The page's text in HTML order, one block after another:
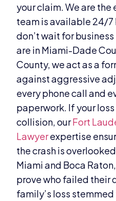
your claim. We are
team is available 24/
don’t wait for
are in Miami-Dade
County, we act as a
against aggressive
every phone call and
paperwork. If your
collision, ourFort
Lawyerexpertise
the crash is
Miami and Boca
prove who failed their
family’s loss